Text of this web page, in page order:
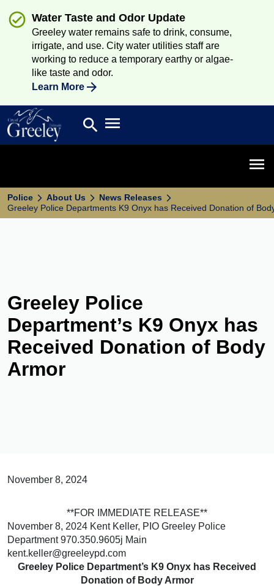
Water Taste and Odor Update
Greeley water remains safe to drink, consume,
irrigate, and use. City water utilities staff are
working to reduce a temporary earthy or algae-
like taste and odor.
Learn More
Search
search Open main menu
Police About Us
News Releases
Greeley Police Departments K9 Onyx has Received Donation of
Greeley Police
Department’s K9 Onyx has
Received Donation of Body
Armor
November 8, 2024
**FOR IMMEDIATE RELEASE**
November 8, 2024 Kent Keller, PIO Greeley Police
Department 970.350.9605j Main
kent.keller@greeleypd.com
Greeley Police Department’s K9 Onyx has Received
Donation of Body Armor